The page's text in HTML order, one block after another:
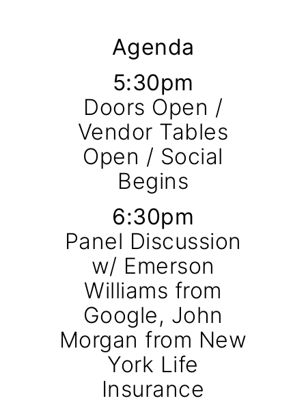
Agenda
5:30pm
Doors Open /
Vendor Tables
Open / Social
Begins
6:30pm
Panel Discussion
w/ Emerson
Williams from
Google, John
Morgan from New
York Life
Insurance